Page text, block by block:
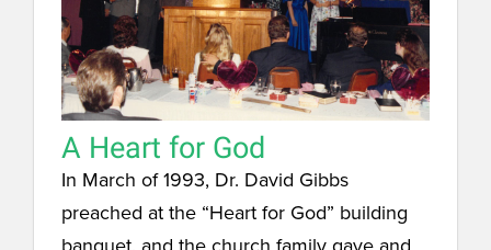
A Heart for God
In March of 1993, Dr. David Gibbs
preached at the “Heart for God” building